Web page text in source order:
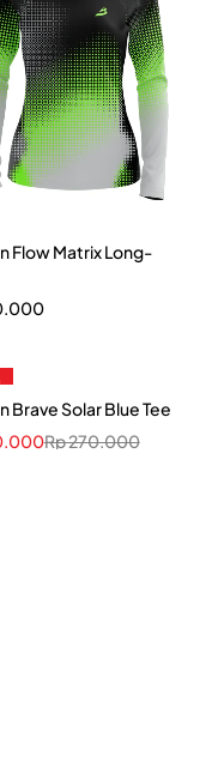
Flow Matrix Long-
Brave Solar Blue Tee
Rp270.000